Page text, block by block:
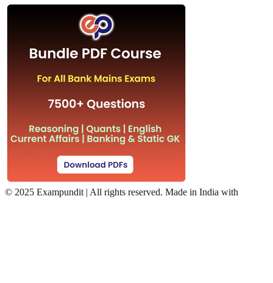
© 2025 Exampundit | All rights reserved. Made in India with